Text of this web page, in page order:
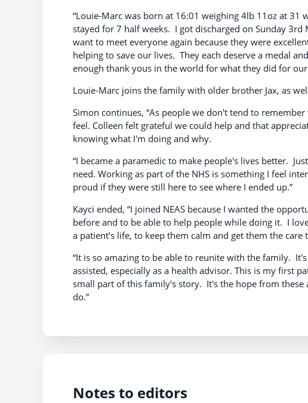
“Louie-Marc was born at 16:01 weighing 4lb 11oz at 31
stayed for 7 half weeks. I got discharged on Sunday
want to meet everyone again because they were
helping to save our lives. They each deserve a medal
enough thank yous in the world for what they did for
Louie-Marc joins the family with older brother Jax, as
Simon continues, “As people we don't tend to
feel. Colleen felt grateful we could help and that
knowing what I'm doing and why.
“I became a paramedic to make people's lives better.
need. Working as part of the NHS is something I feel
proud if they were still here to see where I ended up.”
Kayci ended, “I joined NEAS because I wanted the
before and to be able to help people while doing it. I
a patient’s life, to keep them calm and get them the
“It is so amazing to be able to reunite with the family.
assisted, especially as a health advisor. This is my first
small part of this family's story. It's the hope from
do.”
Notes to editors